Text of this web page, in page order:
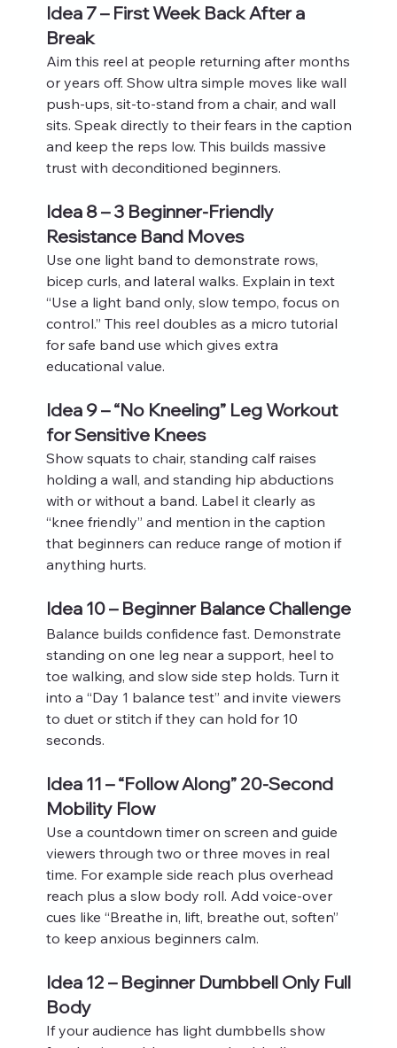
Idea 7 – First Week Back After a
Break
Aim this reel at people returning after months
or years off. Show ultra simple moves like wall
push‑ups, sit‑to‑stand from a chair, and wall
sits. Speak directly to their fears in the caption
and keep the reps low. This builds massive
trust with deconditioned beginners.
Idea 8 – 3 Beginner-Friendly
Resistance Band Moves
Use one light band to demonstrate rows,
bicep curls, and lateral walks. Explain in text
“Use a light band only, slow tempo, focus on
control.” This reel doubles as a micro tutorial
for safe band use which gives extra
educational value.
Idea 9 – “No Kneeling” Leg Workout
for Sensitive Knees
Show squats to chair, standing calf raises
holding a wall, and standing hip abductions
with or without a band. Label it clearly as
“knee friendly” and mention in the caption
that beginners can reduce range of motion if
anything hurts.
Idea 10 – Beginner Balance Challenge
Balance builds confidence fast. Demonstrate
standing on one leg near a support, heel to
toe walking, and slow side step holds. Turn it
into a “Day 1 balance test” and invite viewers
to duet or stitch if they can hold for 10
seconds.
Idea 11 – “Follow Along” 20-Second
Mobility Flow
Use a countdown timer on screen and guide
viewers through two or three moves in real
time. For example side reach plus overhead
reach plus a slow body roll. Add voice‑over
cues like “Breathe in, lift, breathe out, soften”
to keep anxious beginners calm.
Idea 12 – Beginner Dumbbell Only Full
Body
If your audience has light dumbbells show